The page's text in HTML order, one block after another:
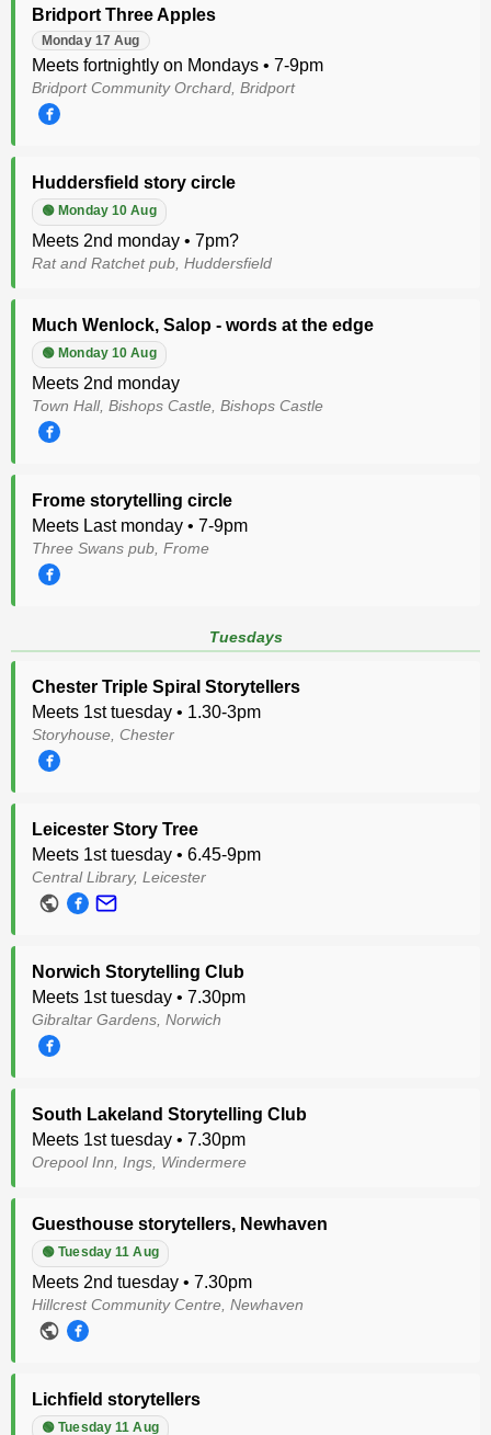
Bridport Three Apples
Monday 17 Aug
Meets fortnightly on Mondays • 7-9pm
Bridport Community Orchard, Bridport
Huddersfield story circle
🟢 Monday 10 Aug
Meets 2nd monday • 7pm?
Rat and Ratchet pub, Huddersfield
Much Wenlock, Salop - words at the edge
🟢 Monday 10 Aug
Meets 2nd monday
Town Hall, Bishops Castle, Bishops Castle
Frome storytelling circle
Meets Last monday • 7-9pm
Three Swans pub, Frome
Tuesdays
Chester Triple Spiral Storytellers
Meets 1st tuesday • 1.30-3pm
Storyhouse, Chester
Leicester Story Tree
Meets 1st tuesday • 6.45-9pm
Central Library, Leicester
Norwich Storytelling Club
Meets 1st tuesday • 7.30pm
Gibraltar Gardens, Norwich
South Lakeland Storytelling Club
Meets 1st tuesday • 7.30pm
Orepool Inn, Ings, Windermere
Guesthouse storytellers, Newhaven
🟢 Tuesday 11 Aug
Meets 2nd tuesday • 7.30pm
Hillcrest Community Centre, Newhaven
Lichfield storytellers
🟢 Tuesday 11 Aug